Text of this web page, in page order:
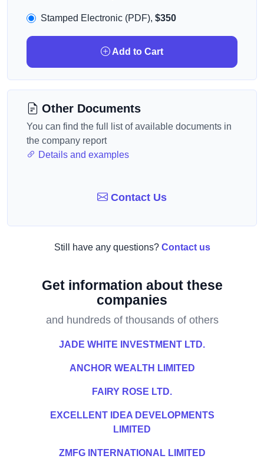
Stamped Electronic (PDF), $350
Add to Cart
Other Documents
You can find the full list of available documents in
the company report
Details and examples
Contact Us
Still have any questions? Contact us
Get information about these
companies
and hundreds of thousands of others
JADE WHITE INVESTMENT LTD.
ANCHOR WEALTH LIMITED
FAIRY ROSE LTD.
EXCELLENT IDEA DEVELOPMENTS
LIMITED
ZMFG INTERNATIONAL LIMITED